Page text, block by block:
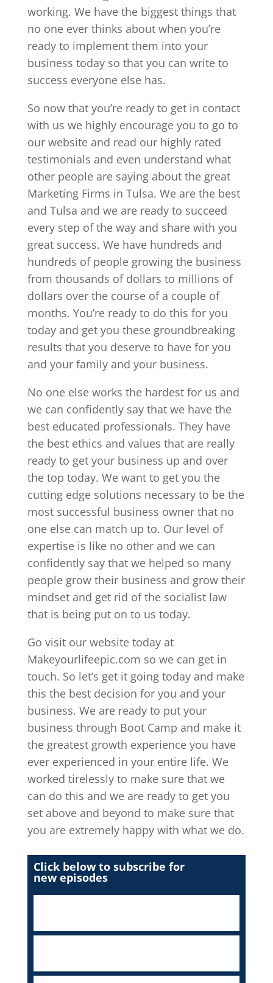
working. We have the biggest things that
no one ever thinks about when you’re
ready to implement them into your
business today so that you can write to
success everyone else has.
So now that you’re ready to get in contact
with us we highly encourage you to go to
our website and read our highly rated
testimonials and even understand what
other people are saying about the great
Marketing Firms in Tulsa. We are the best
and Tulsa and we are ready to succeed
every step of the way and share with you
great success. We have hundreds and
hundreds of people growing the business
from thousands of dollars to millions of
dollars over the course of a couple of
months. You’re ready to do this for you
today and get you these groundbreaking
results that you deserve to have for you
and your family and your business.
No one else works the hardest for us and
we can confidently say that we have the
best educated professionals. They have
the best ethics and values that are really
ready to get your business up and over
the top today. We want to get you the
cutting edge solutions necessary to be the
most successful business owner that no
one else can match up to. Our level of
expertise is like no other and we can
confidently say that we helped so many
people grow their business and grow their
mindset and get rid of the socialist law
that is being put on to us today.
Go visit our website today at
Makeyourlifeepic.com so we can get in
touch. So let’s get it going today and make
this the best decision for you and your
business. We are ready to put your
business through Boot Camp and make it
the greatest growth experience you have
ever experienced in your entire life. We
worked tirelessly to make sure that we
can do this and we are ready to get you
set above and beyond to make sure that
you are extremely happy with what we do.
Click below to subscribe for
new episodes